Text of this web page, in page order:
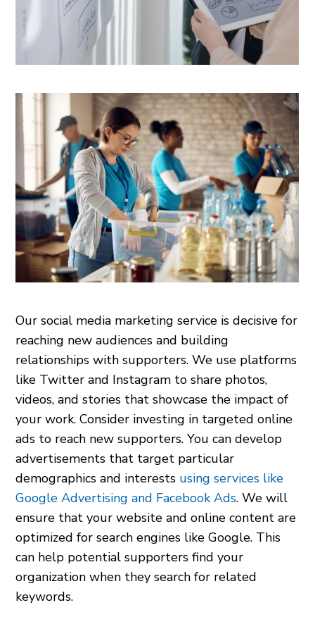
Our social media marketing service is decisive for
reaching new audiences and building
relationships with supporters. We use platforms
like Twitter and Instagram to share photos,
videos, and stories that showcase the impact of
your work. Consider investing in targeted online
ads to reach new supporters. You can develop
advertisements that target particular
demographics and interests using services like
Google Advertising and Facebook Ads. We will
ensure that your website and online content are
optimized for search engines like Google. This
can help potential supporters find your
organization when they search for related
keywords.